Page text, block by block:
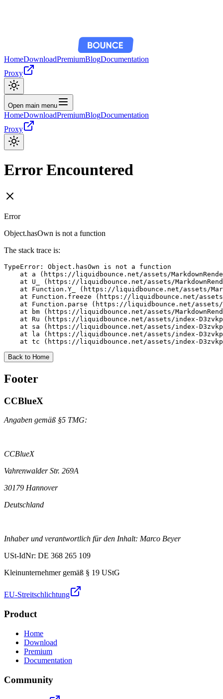
HomeDownloadPremiumBlogDocumentation
Proxy
Open main menu
HomeDownloadPremiumBlogDocumentation
Proxy
Error Encountered
Error
Object.hasOwn is not a function
The stack trace is:
TypeError: Object.hasOwn is not a function
at a (https://liquidbounce.net/assets/
at U_ (https://liquidbounce.net/assets/
at Function.Y_ (https://liquidbounce.net/assets/
at Function.freeze (https://liquidbounce.net/
at Function.parse (https://liquidbounce.net/
at bm (https://liquidbounce.net/assets/
at Ru (https://liquidbounce.net/assets/index-
at sa (https://liquidbounce.net/assets/index-
at la (https://liquidbounce.net/assets/index-
at tc (https://liquidbounce.net/assets/index-
Back to Home
Footer
CCBlueX
Angaben gemäß §5 TMG:
CCBlueX
Vahrenwalder Str. 269A
30179 Hannover
Deutschland
Inhaber und verantwortlich für den Inhalt: Marco Beyer
USt-IdNr: DE 368 265 109
Kleinunternehmer gemäß § 19 UStG
EU-Streitschlichtung
Product
Home
Download
Premium
Documentation
Community